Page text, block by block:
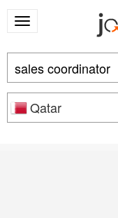
Qatar